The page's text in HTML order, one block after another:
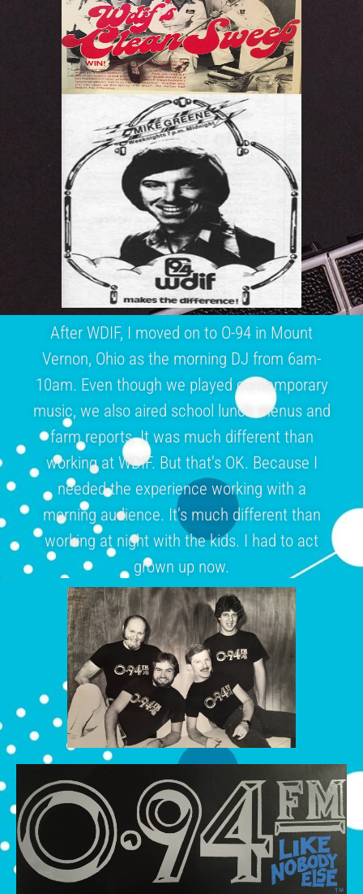
After WDIF, I moved on to O-94 in Mount
Vernon, Ohio as the morning DJ from 6am-
10am. Even though we played contemporary
music, we also aired school lunch menus and
farm reports. It was much different than
working at WDIF. But that’s OK. Because I
needed the experience working with a
morning audience. It’s much different than
working at night with the kids. I had to act
grown up now.